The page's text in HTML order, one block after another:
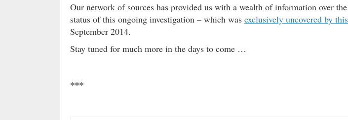
Our network of sources has provided us with a wealth of information over
status of this ongoing investigation – which was exclusively uncovered by
September 2014.
Stay tuned for much more in the days to come …
***